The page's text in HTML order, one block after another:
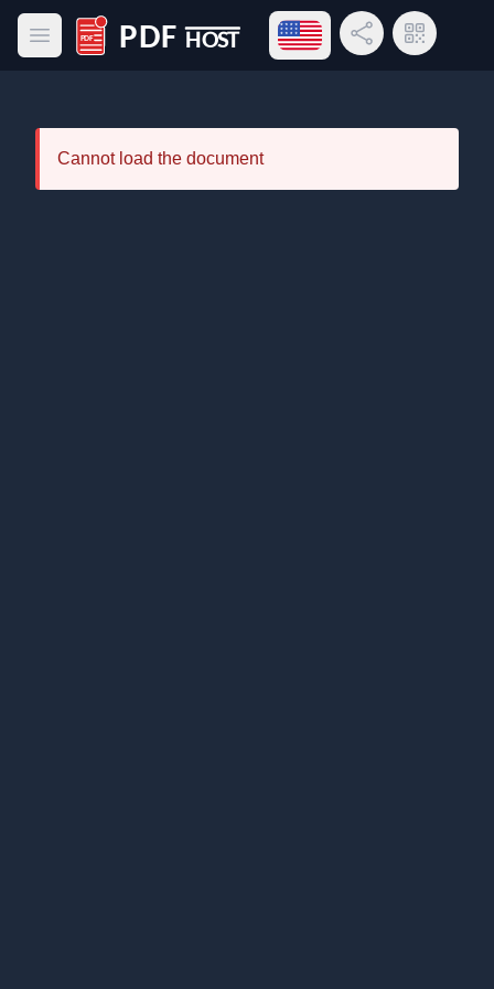
Open main menu
PDF Host
Open language menu
Share LinkQR Code
Cannot load the document